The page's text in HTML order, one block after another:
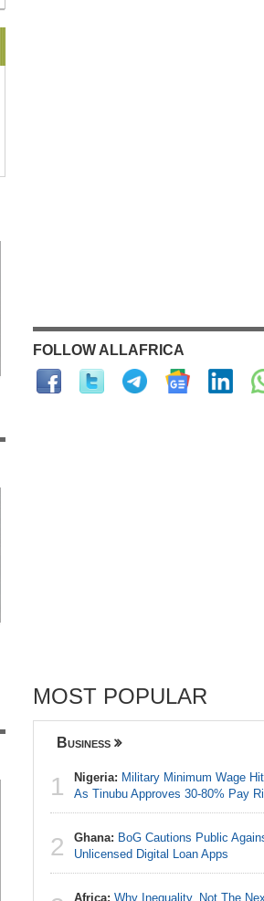
FOLLOW ALLAFRICA
MOST POPULAR
Business
1 Nigeria: Military Minimum Wage
As Tinubu Approves 30-80% Pay
2 Ghana: BoG Cautions Public
Unlicensed Digital Loan Apps
Africa: Why Inequality, Not The